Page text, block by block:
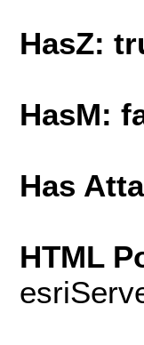
HasZ:
HasM:
Has
HTML